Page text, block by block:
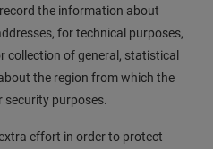
the information about
for technical purposes,
collection of general, statistical
the region from which the
security purposes.
effort in order to protect